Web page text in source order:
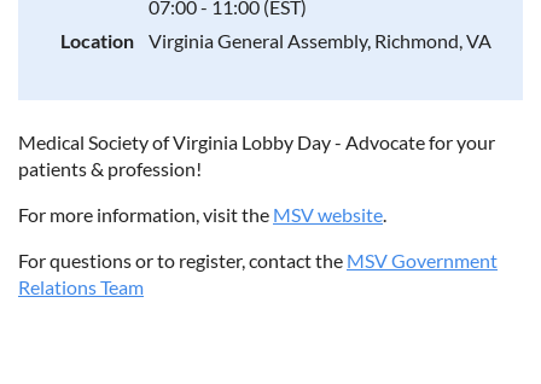
07:00 - 11:00 (EST)
Location
Virginia General Assembly, Richmond, VA
Medical Society of Virginia Lobby Day - Advocate for your
patients & profession!
For more information, visit the MSV website.
For questions or to register, contact the MSV Government
Relations Team